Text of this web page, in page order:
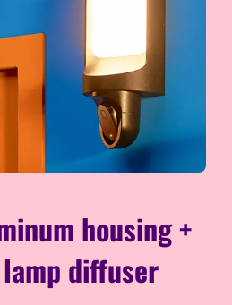
housing +
diffuser